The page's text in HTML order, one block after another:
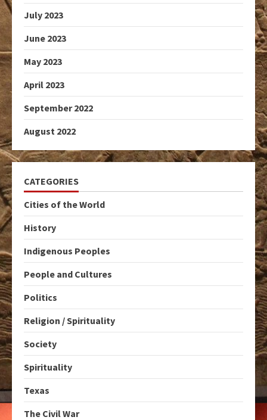
July 2023
June 2023
May 2023
April 2023
September 2022
August 2022
CATEGORIES
Cities of the World
History
Indigenous Peoples
People and Cultures
Politics
Religion / Spirituality
Society
Spirituality
Texas
The Civil War